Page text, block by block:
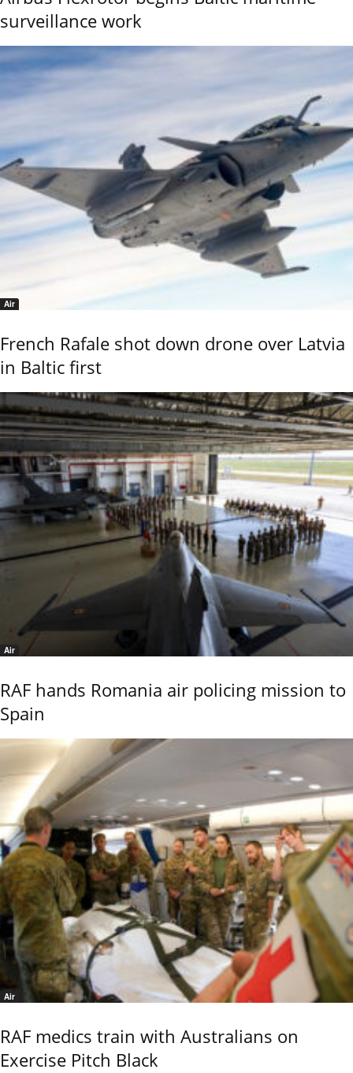
surveillance work
Air
French Rafale shot down drone over Latvia
in Baltic first
Air
RAF hands Romania air policing mission to
Spain
Air
RAF medics train with Australians on
Exercise Pitch Black